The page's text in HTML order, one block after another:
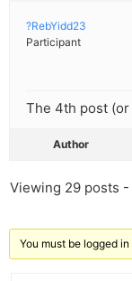
?RebYidd23
Participant
The 4th post
Author
Viewing 29 posts -
You must be logged